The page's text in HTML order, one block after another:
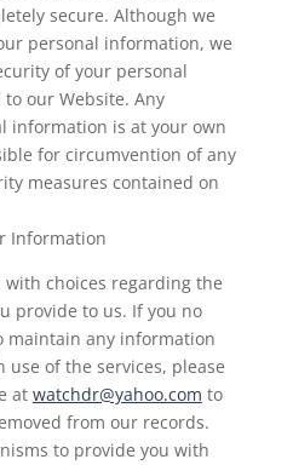
secure. Although we
personal information, we
of your personal
our Website. Any
information is at your own
for circumvention of any
measures contained on
Information
choices regarding the
provide to us. If you no
maintain any information
of the services, please
at watchdr@yahoo.com to
from our records.
to provide you with